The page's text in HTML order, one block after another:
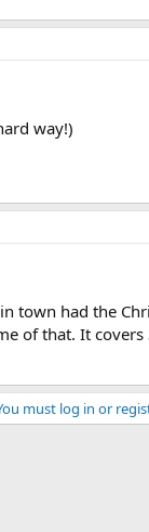
way!)
town had the
of that. It
must log in or